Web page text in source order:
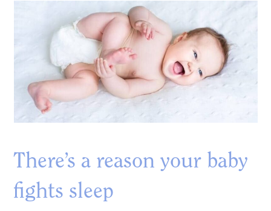
There’s a reason your baby
fights sleep